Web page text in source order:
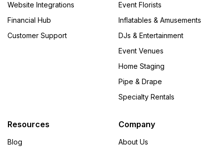
Website Integrations
Financial Hub
Customer Support
Event Florists
Inflatables & Amusements
DJs & Entertainment
Event Venues
Home Staging
Pipe & Drape
Specialty Rentals
Resources
Blog
Company
About Us